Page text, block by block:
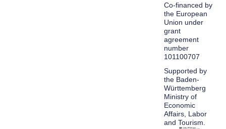
Co-financed by
the European
Union under
grant
agreement
number
101100707
Supported by
the Baden-
Württemberg
Ministry of
Economic
Affairs, Labor
and Tourism.